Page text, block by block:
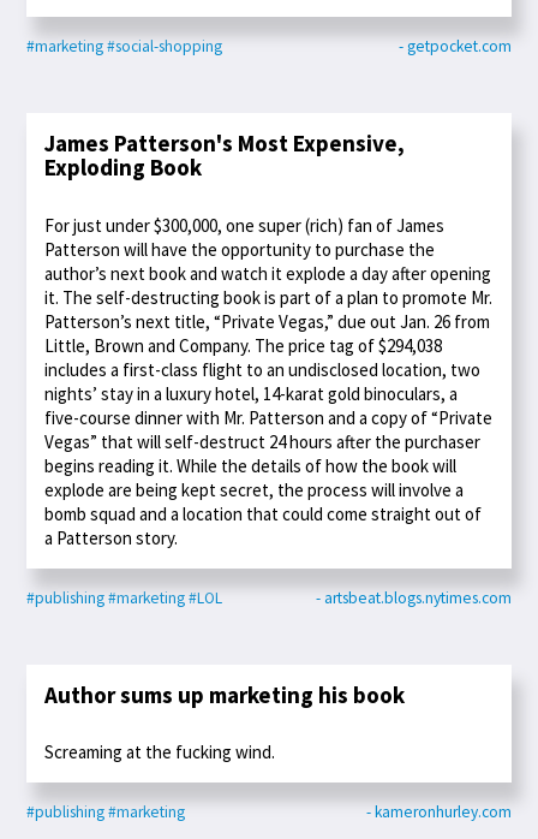
#marketing#social-shopping - getpocket.com
James Patterson's Most Expensive,
Exploding Book
For just under $300,000, one super (rich) fan of James
Patterson will have the opportunity to purchase the
author’s next book and watch it explode a day after opening
it. The self-destructing book is part of a plan to promote Mr.
Patterson’s next title, “Private Vegas,” due out Jan. 26 from
Little, Brown and Company. The price tag of $294,038
includes a first-class flight to an undisclosed location, two
nights’ stay in a luxury hotel, 14-karat gold binoculars, a
five-course dinner with Mr. Patterson and a copy of “Private
Vegas” that will self-destruct 24 hours after the purchaser
begins reading it. While the details of how the book will
explode are being kept secret, the process will involve a
bomb squad and a location that could come straight out of
a Patterson story.
#publishing#marketing#LOL - artsbeat.blogs.nytimes.com
Author sums up marketing his book
Screaming at the fucking wind.
#publishing#marketing - kameronhurley.com